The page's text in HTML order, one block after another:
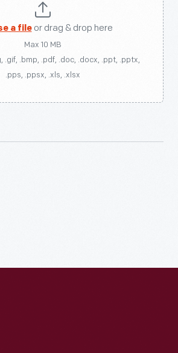
a fileor drag & drop here
Max 10 MB
.gif, .bmp, .pdf, .doc, .docx, .ppt, .pptx,
.pps, .ppsx, .xls, .xlsx